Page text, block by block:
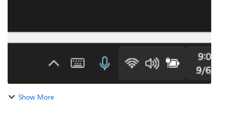
Show More